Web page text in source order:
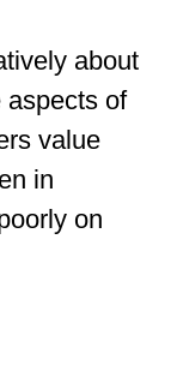
about
aspects of
value
in
on